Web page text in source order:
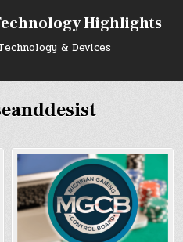
Highlights
& Devices